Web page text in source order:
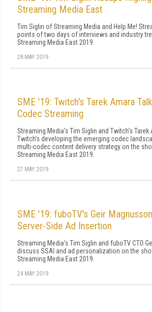
Streaming Media East
Tim Siglin of Streaming Media and Help Me!
points of two days of interviews and industry
Streaming Media East 2019.
28 MAY 2019
SME '19: Twitch's Tarek Amara
Codec Streaming
Streaming Media's Tim Siglin and Twitch's
Twitch's developing the emerging codec
multi-codec content delivery strategy on the
Streaming Media East 2019.
27 MAY 2019
SME '19: fuboTV's Geir
Server-Side Ad Insertion
Streaming Media's Tim Siglin and fuboTV CTO
discuss SSAI and ad personalization on the
Streaming Media East 2019.
24 MAY 2019